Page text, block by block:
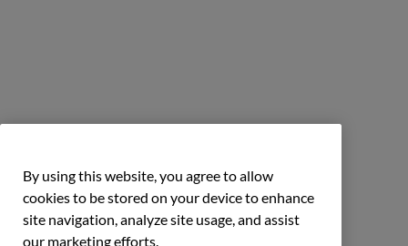
By using this website, you agree to allow
cookies to be stored on your device to enhance
site navigation, analyze site usage, and assist
our marketing efforts.